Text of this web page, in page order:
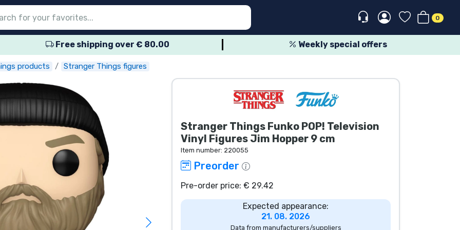
0
Free shipping over € 80.00 Weekly special offers
products Stranger Things figures
Stranger Things Funko POP! Television
Vinyl Figures Jim Hopper 9 cm
Item number: 220055
Preorder
Pre-order price: € 29.42
Expected appearance:
21. 08. 2026
Data from manufacturers/suppliers